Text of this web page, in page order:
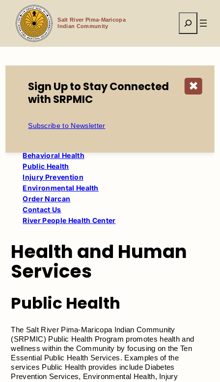
content
Salt River Pima-Maricopa
Indian Community
Search
Home
Community Resources
River People Health Center
Public Health
Health and Human
Services
Public Health
The Salt River Pima-Maricopa Indian Community
(SRPMIC) Public Health Program promotes health and
wellness within the Community by focusing on the Ten
Essential Public Health Services. Examples of the
services Public Health provides include Diabetes
Prevention Services, Environmental Health, Injury
Health and Human Services
Behavioral Health
Public Health
Injury Prevention
Environmental Health
Order Narcan
Contact Us
River People Health Center
✖
Sign Up to Stay Connected
with SRPMIC
Subscribe to Newsletter